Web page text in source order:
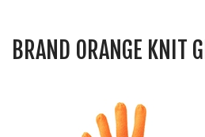
BRAND ORANGE KNIT